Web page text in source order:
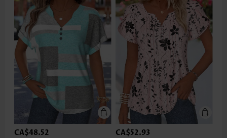
CA$48.52 CA$52.93